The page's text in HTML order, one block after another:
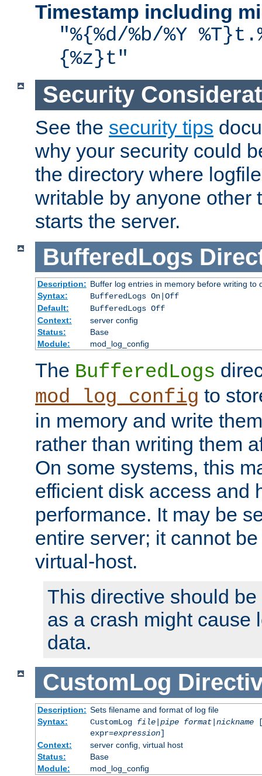
Timestamp including
"%{%d/%b/%Y
{%z}t"
Security
See the security tips
why your security could
the directory where
writable by anyone other
starts the server.
BufferedLogs
Description: Buffer log entries in memory before writing to
Syntax:
BufferedLogs On|Off
Default:
BufferedLogs Off
Context:
server config
Status:
Base
Module:
mod_log_config
The BufferedLogs
mod_log_config to
in memory and write
rather than writing them
On some systems, this
efficient disk access and
performance. It may be
entire server; it cannot
virtual-host.
This directive should
as a crash might cause
data.
CustomLog
Description: Sets filename and format of log file
Syntax:
CustomLog file|pipe format|nickname
expr=expression]
Context:
server config, virtual host
Status:
Base
Module:
mod_log_config